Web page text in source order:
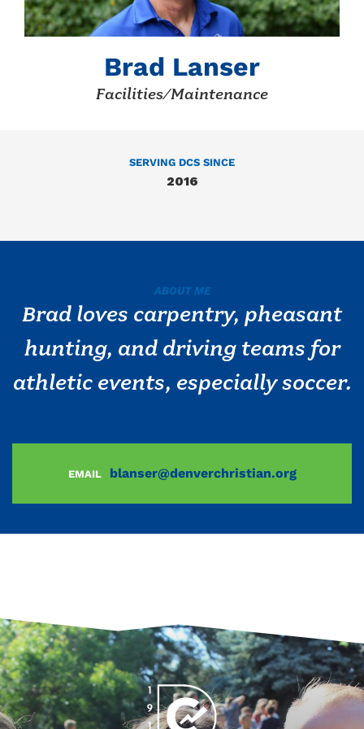
Brad Lanser
Facilities/Maintenance
SERVING DCS SINCE
2016
ABOUT ME
Brad loves carpentry, pheasant
hunting, and driving teams for
athletic events, especially soccer.
EMAIL blanser@denverchristian.org